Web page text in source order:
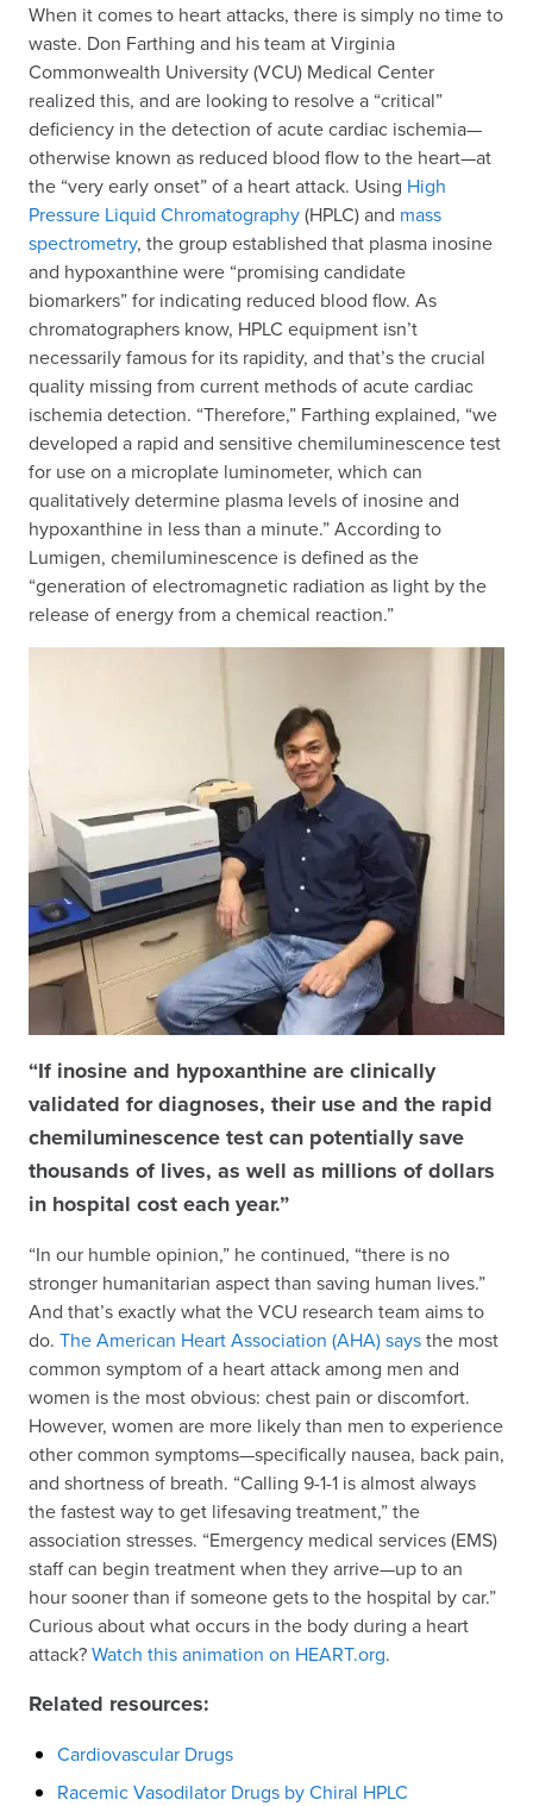
When it comes to heart attacks, there is simply no time to
waste. Don Farthing and his team at Virginia
Commonwealth University (VCU) Medical Center
realized this, and are looking to resolve a “critical”
deficiency in the detection of acute cardiac ischemia—
otherwise known as reduced blood flow to the heart—at
the “very early onset” of a heart attack. Using High
Pressure Liquid Chromatography(HPLC) and mass
spectrometry, the group established that plasma inosine
and hypoxanthine were “promising candidate
biomarkers” for indicating reduced blood flow. As
chromatographers know, HPLC equipment isn’t
necessarily famous for its rapidity, and that’s the crucial
quality missing from current methods of acute cardiac
ischemia detection. “Therefore,” Farthing explained, “we
developed a rapid and sensitive chemiluminescence test
for use on a microplate luminometer, which can
qualitatively determine plasma levels of inosine and
hypoxanthine in less than a minute.” According to
Lumigen, chemiluminescence is defined as the
“generation of electromagnetic radiation as light by the
release of energy from a chemical reaction.”
“If inosine and hypoxanthine are clinically
validated for diagnoses, their use and the rapid
chemiluminescence test can potentially save
thousands of lives, as well as millions of dollars
in hospital cost each year.”
“In our humble opinion,” he continued, “there is no
stronger humanitarian aspect than saving human lives.”
And that’s exactly what the VCU research team aims to
do. The American Heart Association (AHA) saysthe most
common symptom of a heart attack among men and
women is the most obvious: chest pain or discomfort.
However, women are more likely than men to experience
other common symptoms—specifically nausea, back pain,
and shortness of breath. “Calling 9-1-1 is almost always
the fastest way to get lifesaving treatment,” the
association stresses. “Emergency medical services (EMS)
staff can begin treatment when they arrive—up to an
hour sooner than if someone gets to the hospital by car.”
Curious about what occurs in the body during a heart
attack?Watch this animation on HEART.org.
Related resources:
Cardiovascular Drugs
Racemic Vasodilator Drugs by Chiral HPLC